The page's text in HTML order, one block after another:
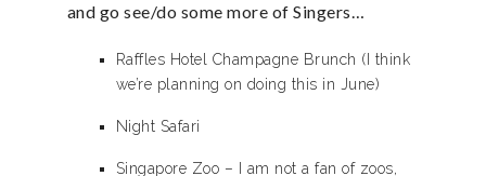
and go see/do some more of Singers…
Raffles Hotel Champagne Brunch (I think
we’re planning on doing this in June)
Night Safari
Singapore Zoo – I am not a fan of zoos,